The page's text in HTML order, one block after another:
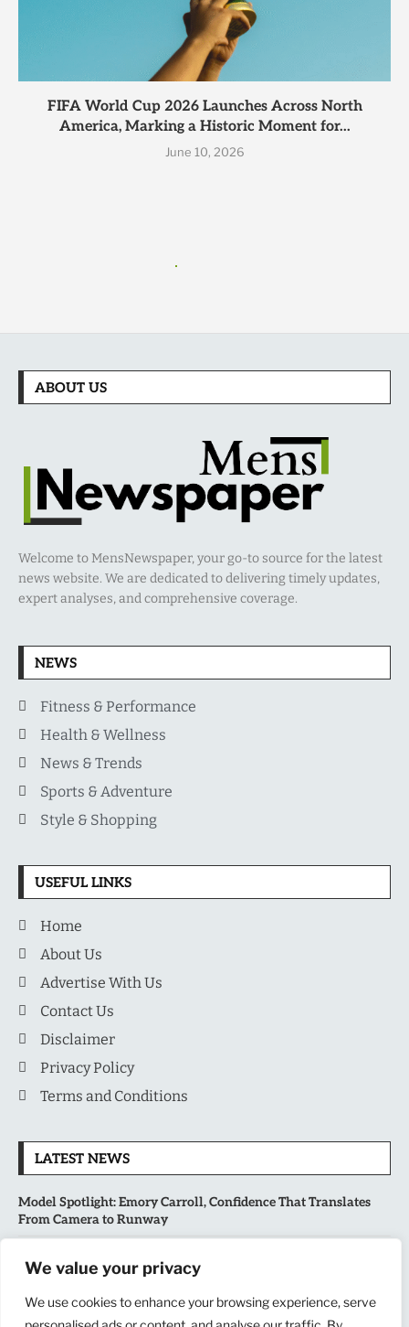
We value your privacy
We use cookies to enhance your browsing experience, serve
FIFA World Cup 2026 Launches Across North
America, Marking a Historic Moment for...
June 10, 2026
ABOUT US
Welcome to MensNewspaper, your go-to source for the latest
news website. We are dedicated to delivering timely updates,
expert analyses, and comprehensive coverage.
NEWS
Fitness & Performance
Health & Wellness
News & Trends
Sports & Adventure
Style & Shopping
USEFUL LINKS
Home
About Us
Advertise With Us
Contact Us
Disclaimer
Privacy Policy
Terms and Conditions
LATEST NEWS
Model Spotlight: Emory Carroll, Confidence That Translates
From Camera to Runway
MLB’s Playoff Race Intensifies as August Begins: Why the Final
Stretch Matters More Than Ever